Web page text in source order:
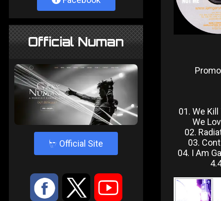
Official Numan
4 Official Site
: 9 <
01. We
We
02.
03.
04. I Am